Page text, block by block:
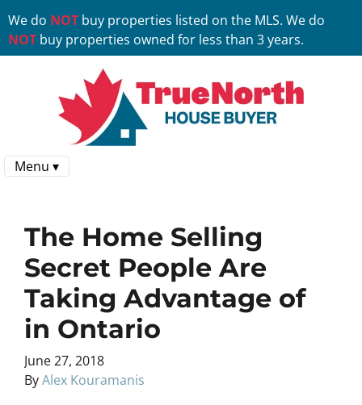
We do NOT buy properties listed on the MLS. We do
NOT buy properties owned for less than 3 years.
Menu ▾
The Home Selling
Secret People Are
Taking Advantage of
in Ontario
June 27, 2018
ByAlex Kouramanis